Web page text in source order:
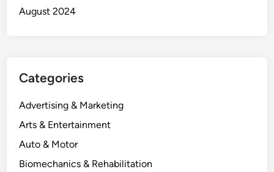
August 2024
Categories
Advertising & Marketing
Arts & Entertainment
Auto & Motor
Biomechanics & Rehabilitation